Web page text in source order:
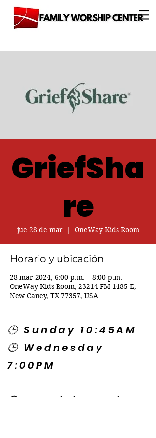
GriefSha
re
jue 28 de mar
  |
OneWay Kids Room
Horario y ubicación
28 mar 2024, 6:00 p.m. – 8:00 p.m.
OneWay Kids Room, 23214 FM 1485 E,
New Caney, TX 77357, USA
🕒 Sunday 10:45AM
🕒 Wednesday
7:00PM
🌎 Spanish Services: